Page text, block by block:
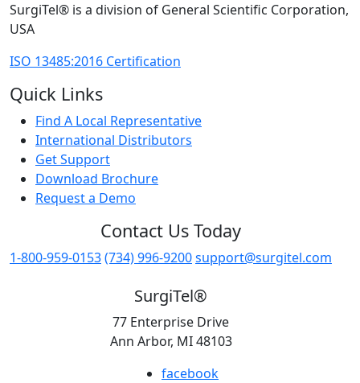
SurgiTel® is a division of General Scientific Corporation,
USA
ISO 13485:2016 Certification
Quick Links
Find A Local Representative
International Distributors
Get Support
Download Brochure
Request a Demo
Contact Us Today
1-800-959-0153(734) 996-9200support@surgitel.com
SurgiTel®
77 Enterprise Drive
Ann Arbor, MI 48103
facebook